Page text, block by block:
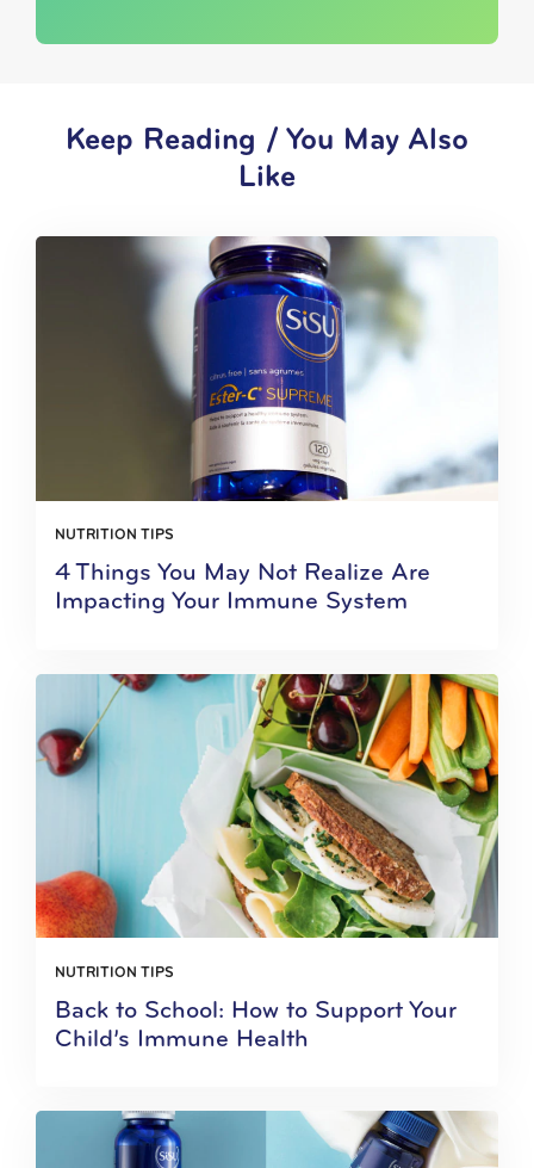
Keep Reading / You May Also
Like
NUTRITION TIPS
4 Things You May Not Realize Are
Impacting Your Immune System
NUTRITION TIPS
Back to School: How to Support Your
Child’s Immune Health